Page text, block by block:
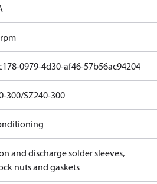
0979-4d30-af46-57b56ac94204
300/SZ240-300
and discharge solder sleeves,
nuts and gaskets